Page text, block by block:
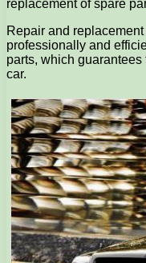
replacement of spare
Repair and
professionally and
parts, which
car.